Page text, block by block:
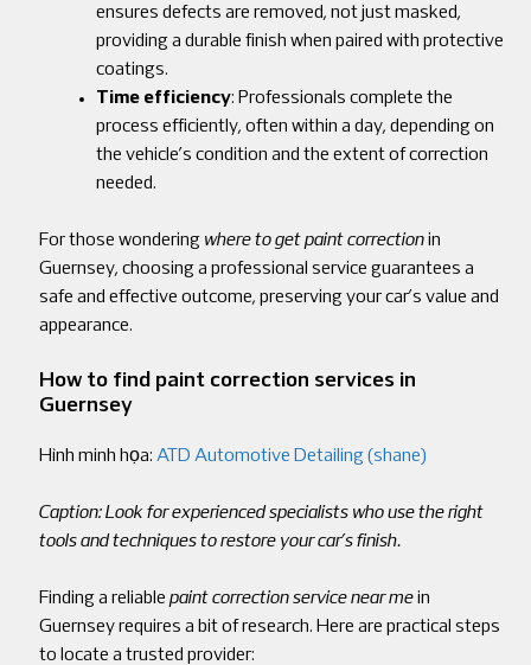
ensures defects are removed, not just masked,
providing a durable finish when paired with protective
coatings.
Time efficiency: Professionals complete the
process efficiently, often within a day, depending on
the vehicle’s condition and the extent of correction
needed.
For those wondering where to get paint correctionin
Guernsey, choosing a professional service guarantees a
safe and effective outcome, preserving your car’s value and
appearance.
How to find paint correction services in
Guernsey
Hình minh họa: ATD Automotive Detailing (shane)
Caption: Look for experienced specialists who use the right
tools and techniques to restore your car’s finish.
Finding a reliable paint correction service near mein
Guernsey requires a bit of research. Here are practical steps
to locate a trusted provider: